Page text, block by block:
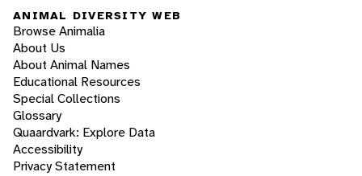
ANIMAL DIVERSITY WEB
Browse Animalia
About Us
About Animal Names
Educational Resources
Special Collections
Glossary
Quaardvark: Explore Data
Accessibility
Privacy Statement